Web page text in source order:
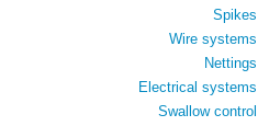
Spikes
Wire systems
Nettings
Electrical systems
Swallow control